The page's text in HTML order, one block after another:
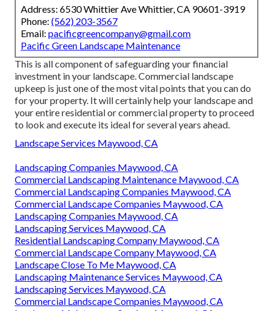
Address: 6530 Whittier Ave Whittier, CA 90601-3919
Phone: (562) 203-3567
Email: pacificgreencompany@gmail.com
Pacific Green Landscape Maintenance
This is all component of safeguarding your financial
investment in your landscape. Commercial landscape
upkeep is just one of the most vital points that you can do
for your property. It will certainly help your landscape and
your entire residential or commercial property to proceed
to look and execute its ideal for several years ahead.
Landscape Services Maywood, CA
Landscaping Companies Maywood, CA
Commercial Landscaping Maintenance Maywood, CA
Commercial Landscaping Companies Maywood, CA
Commercial Landscape Companies Maywood, CA
Landscaping Companies Maywood, CA
Landscaping Services Maywood, CA
Residential Landscaping Company Maywood, CA
Commercial Landscape Company Maywood, CA
Landscape Close To Me Maywood, CA
Landscaping Maintenance Services Maywood, CA
Landscaping Services Maywood, CA
Commercial Landscape Companies Maywood, CA